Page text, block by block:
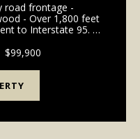
road frontage -
- Over 1,800 feet
to Interstate 95.
with over 1,800 ...
$99,900